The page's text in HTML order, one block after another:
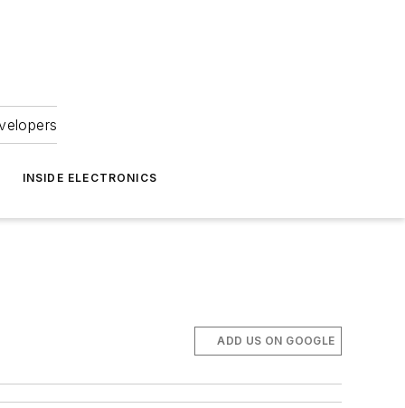
INSIDE ELECTRONICS
ADD US ON GOOGLE